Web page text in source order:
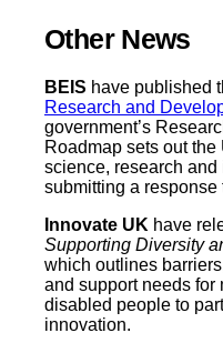
Other News
BEIS have published
Research and
government’s
Roadmap sets out
science, research
submitting a response
Innovate UK have
Supporting Diversity
which outlines
and support needs for
disabled people to
innovation.